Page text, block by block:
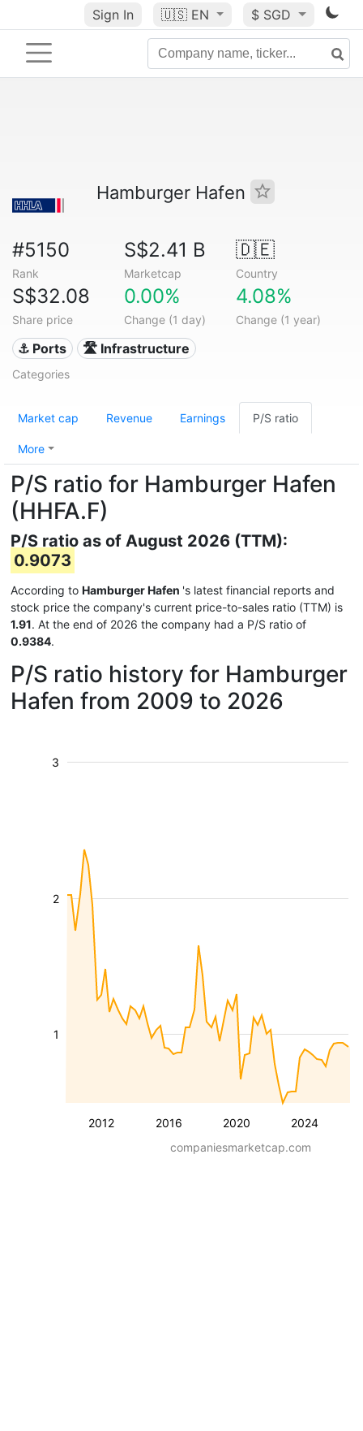
Sign In 🇺🇸 EN $ SGD
Hamburger Hafen
#5150
Rank
S$2.41 B
Marketcap
🇩🇪
Country
S$32.08
Share price
0.00%
Change (1 day)
4.08%
Change (1 year)
⚓ Ports 🛣️ Infrastructure
Categories
Market cap Revenue Earnings P/S ratio
More
P/S ratio for Hamburger Hafen
(HHFA.F)
P/S ratio as of August 2026 (TTM):
0.9073
According to Hamburger Hafen 's latest financial reports and
stock price the company's current price-to-sales ratio (TTM) is
1.91. At the end of 2026 the company had a P/S ratio of
0.9384.
P/S ratio history for Hamburger
Hafen from 2009 to 2026
2012 2016 2020 2024
1
2
3
companiesmarketcap.com